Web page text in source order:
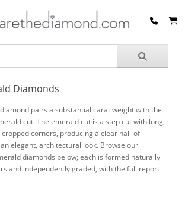
Diamonds
pairs a substantial carat weight with the
cut. The emerald cut is a step cut with long,
corners, producing a clear hall-of-
elegant, architectural look. Browse our
diamonds below; each is formed naturally
and independently graded, with the full report